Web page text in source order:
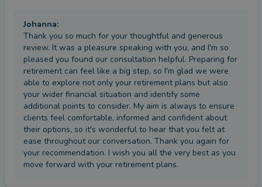
Johanna:
Thank you so much for your thoughtful and generous
review. It was a pleasure speaking with you, and I'm so
pleased you found our consultation helpful. Preparing for
retirement can feel like a big step, so I'm glad we were
able to explore not only your retirement plans but also
your wider financial situation and identify some
additional points to consider. My aim is always to ensure
clients feel comfortable, informed and confident about
their options, so it's wonderful to hear that you felt at
ease throughout our conversation. Thank you again for
your recommendation. I wish you all the very best as you
move forward with your retirement plans.